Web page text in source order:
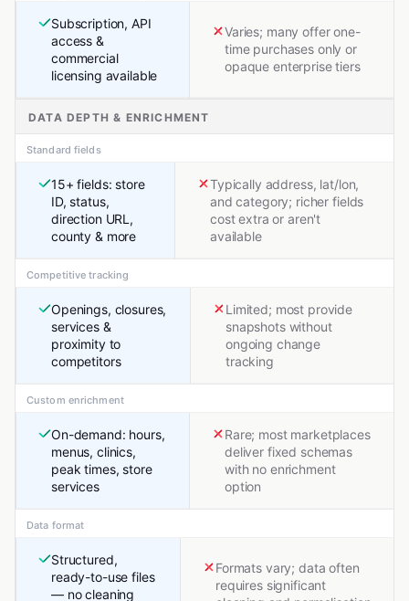
Subscription, API
access &
commercial
licensing available
Varies; many offer one-
time purchases only or
opaque enterprise tiers
DATA DEPTH & ENRICHMENT
Standard fields
15+ fields: store
ID, status,
direction URL,
county & more
Typically address, lat/lon,
and category; richer fields
cost extra or aren't
available
Competitive tracking
Openings, closures,
services &
proximity to
competitors
Limited; most provide
snapshots without
ongoing change
tracking
Custom enrichment
On-demand: hours,
menus, clinics,
peak times, store
services
Rare; most marketplaces
deliver fixed schemas
with no enrichment
option
Data format
Structured,
ready-to-use files
— no cleaning
Formats vary; data often
requires significant